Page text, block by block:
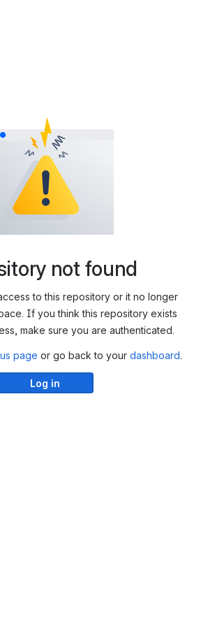
not found
to this repository or it no longer
If you think this repository exists
make sure you are authenticated.
page or go back to your dashboard.
Log in